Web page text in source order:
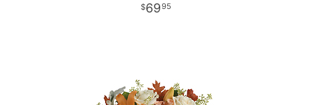
6995